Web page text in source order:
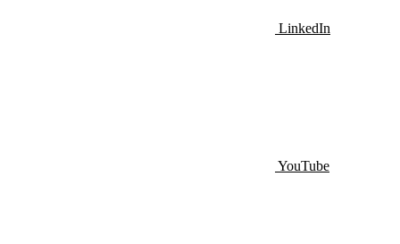
LinkedIn
YouTube